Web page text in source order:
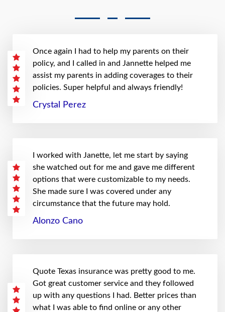
Once again I had to help my parents on their
policy, and I called in and Jannette helped me
assist my parents in adding coverages to their
policies. Super helpful and always friendly!
Crystal Perez
I worked with Janette, let me start by saying
she watched out for me and gave me different
options that were customizable to my needs.
She made sure I was covered under any
circumstance that the future may hold.
Alonzo Cano
Quote Texas insurance was pretty good to me.
Got great customer service and they followed
up with any questions I had. Better prices than
what I was able to find online or any other